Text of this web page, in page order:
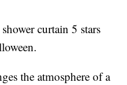
curtain 5 stars
the atmosphere of a